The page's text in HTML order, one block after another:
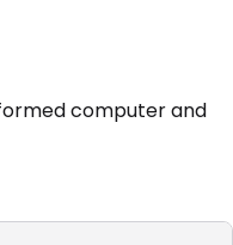
computer and